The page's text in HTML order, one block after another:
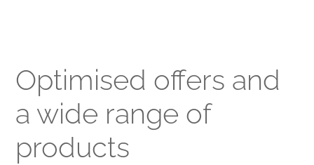
Optimised offers and
a wide range of
products